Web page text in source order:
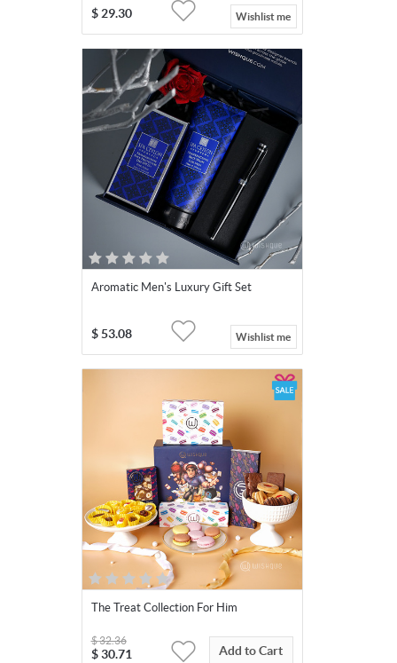
$ 29.30 Wishlist me
Aromatic Men's Luxury Gift Set
$ 53.08 Wishlist me
The Treat Collection For Him
$ 30.71
$32.36
Add to Cart